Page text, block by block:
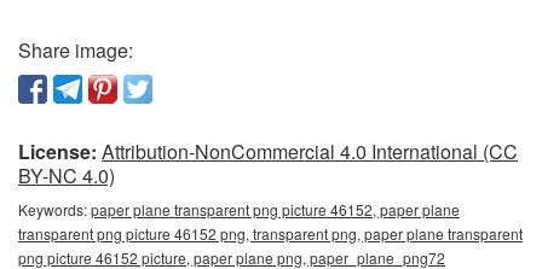
Share image:
License: Attribution-NonCommercial 4.0 International (CC
BY-NC 4.0)
Keywords:paper plane transparent png picture 46152, paper plane
transparent png picture 46152 png, transparent png, paper plane transparent
png picture 46152 picture, paper plane png, paper_plane_png72